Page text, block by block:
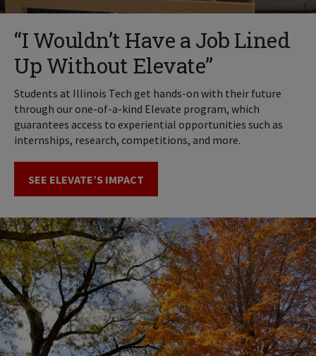
“I Wouldn’t Have a Job Lined
Up Without Elevate”
Students at Illinois Tech get hands-on with their future
through our one-of-a-kind Elevate program, which
guarantees access to experiential opportunities such as
internships, research, competitions, and more.
SEE ELEVATE’S IMPACT